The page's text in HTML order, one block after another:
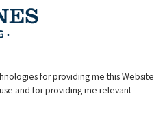
J. Van Massenhove
for providing me this Website
and for providing me relevant